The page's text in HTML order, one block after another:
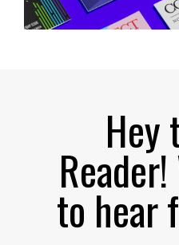
Hey
to hear